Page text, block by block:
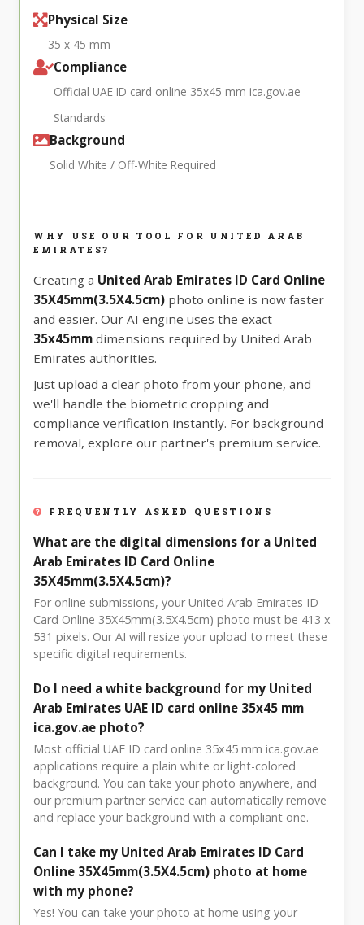
Physical Size
35 x 45 mm
Compliance
Official UAE ID card online 35x45 mm ica.gov.ae
Standards
Background
Solid White / Off-White Required
WHY USE OUR TOOL FOR UNITED ARAB
EMIRATES?
Creating a United Arab Emirates ID Card Online
35X45mm(3.5X4.5cm) photo online is now faster
and easier. Our AI engine uses the exact
35x45mm dimensions required by United Arab
Emirates authorities.
Just upload a clear photo from your phone, and
we'll handle the biometric cropping and
compliance verification instantly. For background
removal, explore our partner's premium service.
FREQUENTLY ASKED QUESTIONS
What are the digital dimensions for a United
Arab Emirates ID Card Online
35X45mm(3.5X4.5cm)?
For online submissions, your United Arab Emirates ID
Card Online 35X45mm(3.5X4.5cm) photo must be 413 x
531 pixels. Our AI will resize your upload to meet these
specific digital requirements.
Do I need a white background for my United
Arab Emirates UAE ID card online 35x45 mm
ica.gov.ae photo?
Most official UAE ID card online 35x45 mm ica.gov.ae
applications require a plain white or light-colored
background. You can take your photo anywhere, and
our premium partner service can automatically remove
and replace your background with a compliant one.
Can I take my United Arab Emirates ID Card
Online 35X45mm(3.5X4.5cm) photo at home
with my phone?
Yes! You can take your photo at home using your